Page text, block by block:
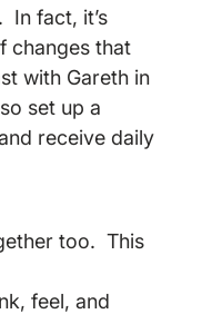
In fact, it’s
changes that
with Gareth in
set up a
receive daily
too.  This
feel, and